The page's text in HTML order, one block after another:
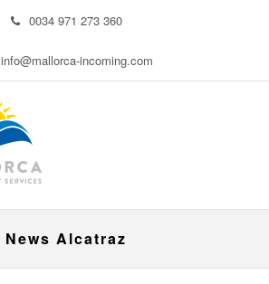
0034 971 273 360
info@mallorca-incoming.com
News Alcatraz